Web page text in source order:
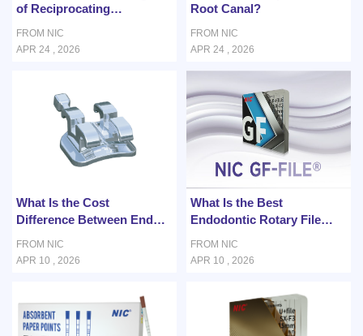
of Reciprocating
Canals?
FROM NIC
APR 24 , 2026
Root Canal?
FROM NIC
APR 24 , 2026
What Is the Cost
Difference Between Endo
Rotary and Traditional
Methods?
FROM NIC
APR 10 , 2026
What Is the Best
Endodontic Rotary File
System for Curved Root
Canals?
FROM NIC
APR 10 , 2026